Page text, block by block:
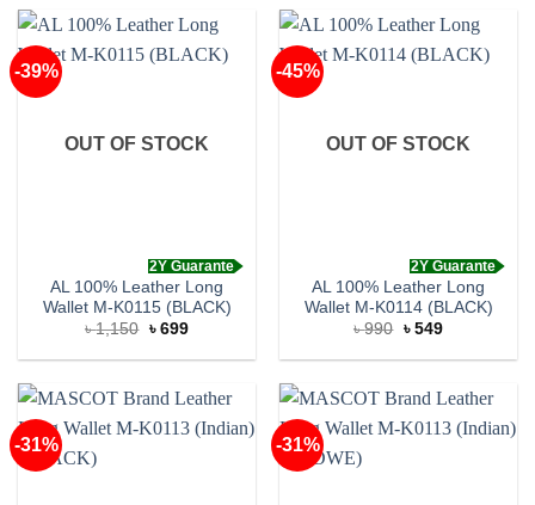
-39%
OUT OF STOCK
2Y Guarante
AL 100% Leather Long
Wallet M-K0115 (BLACK)
৳1,150 Original
was:
৳ 699Current
is:
-45%
OUT OF STOCK
2Y Guarante
AL 100% Leather Long
Wallet M-K0114 (BLACK)
৳990 Original
was:
৳ 549Current
is:
-31% -31%